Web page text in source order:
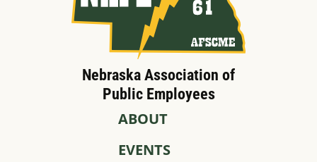
Nebraska Association of
Public Employees
ABOUT
EVENTS